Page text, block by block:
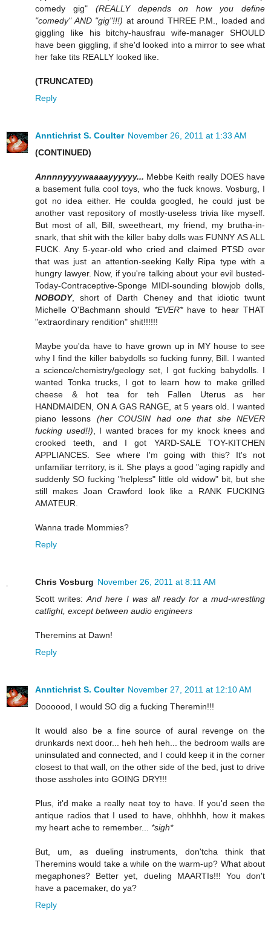
comedy gig" (REALLY depends on how you define
"comedy" AND "gig"!!!) at around THREE P.M., loaded and
giggling like his bitchy-hausfrau wife-manager SHOULD
have been giggling, if she'd looked into a mirror to see what
her fake tits REALLY looked like.
(TRUNCATED)
Reply
Anntichrist S. Coulter November 26, 2011 at 1:33 AM
(CONTINUED)
Annnnyyyywaaaayyyyyy... Mebbe Keith really DOES have
a basement fulla cool toys, who the fuck knows. Vosburg, I
got no idea either. He coulda googled, he could just be
another vast repository of mostly-useless trivia like myself.
But most of all, Bill, sweetheart, my friend, my brutha-in-
snark, that shit with the killer baby dolls was FUNNY AS ALL
FUCK. Any 5-year-old who cried and claimed PTSD over
that was just an attention-seeking Kelly Ripa type with a
hungry lawyer. Now, if you're talking about your evil busted-
Today-Contraceptive-Sponge MIDI-sounding blowjob dolls,
NOBODY, short of Darth Cheney and that idiotic twunt
Michelle O'Bachmann should *EVER*have to hear THAT
"extraordinary rendition" shit!!!!!!
Maybe you'da have to have grown up in MY house to see
why I find the killer babydolls so fucking funny, Bill. I wanted
a science/chemistry/geology set, I got fucking babydolls. I
wanted Tonka trucks, I got to learn how to make grilled
cheese & hot tea for teh Fallen Uterus as her
HANDMAIDEN, ON A GAS RANGE, at 5 years old. I wanted
piano lessons (her COUSIN had one that she NEVER
fucking used!!), I wanted braces for my knock knees and
crooked teeth, and I got YARD-SALE TOY-KITCHEN
APPLIANCES. See where I'm going with this? It's not
unfamiliar territory, is it. She plays a good "aging rapidly and
suddenly SO fucking "helpless" little old widow" bit, but she
still makes Joan Crawford look like a RANK FUCKING
AMATEUR.
Wanna trade Mommies?
Reply
Chris Vosburg November 26, 2011 at 8:11 AM
Scott writes:And here I was all ready for a mud-wrestling
catfight, except between audio engineers
Theremins at Dawn!
Reply
Anntichrist S. Coulter November 27, 2011 at 12:10 AM
Doooood, I would SO dig a fucking Theremin!!!
It would also be a fine source of aural revenge on the
drunkards next door... heh heh heh... the bedroom walls are
uninsulated and connected, and I could keep it in the corner
closest to that wall, on the other side of the bed, just to drive
those assholes into GOING DRY!!!
Plus, it'd make a really neat toy to have. If you'd seen the
antique radios that I used to have, ohhhhh, how it makes
my heart ache to remember... *sigh*
But, um, as dueling instruments, don'tcha think that
Theremins would take a while on the warm-up? What about
megaphones? Better yet, dueling MAARTIs!!! You don't
have a pacemaker, do ya?
Reply